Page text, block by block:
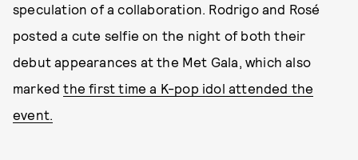
speculation of a collaboration. Rodrigo and Rosé
posted a cute selfie on the night of both their
debut appearances at the Met Gala, which also
markedthe first time a K-pop idol attended the
event.